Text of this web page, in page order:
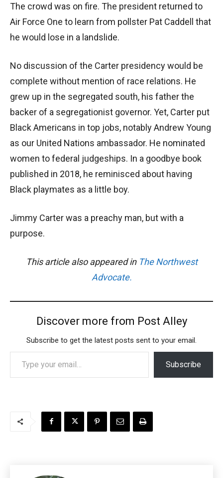
The crowd was on fire. The president returned to
Air Force One to learn from pollster Pat Caddell that
he would lose in a landslide.
No discussion of the Carter presidency would be
complete without mention of race relations. He
grew up in the segregated south, his father the
backer of a segregationist governor. Yet, Carter put
Black Americans in top jobs, notably Andrew Young
as our United Nations ambassador. He nominated
women to federal judgeships. In a goodbye book
published in 2018, he reminisced about having
Black playmates as a little boy.
Jimmy Carter was a preachy man, but with a
purpose.
This article also appeared in The Northwest
Advocate.
Discover more from Post Alley
Subscribe to get the latest posts sent to your email.
Type your email…
Subscribe